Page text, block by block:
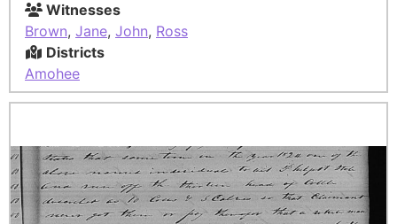
Witnesses
Brown, Jane, John, Ross
Districts
Amohee